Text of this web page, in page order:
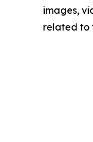
images,
related to